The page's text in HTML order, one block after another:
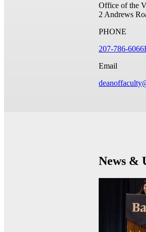
Office of the
2 Andrews
PHONE
207-786-6066
Email
News &